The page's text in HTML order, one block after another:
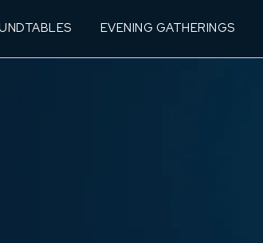
EVENING GATHERINGS